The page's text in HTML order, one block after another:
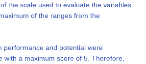
the scale used to evaluate the variables.
of the ranges from the
performance and potential were
with a maximum score of 5. Therefore,